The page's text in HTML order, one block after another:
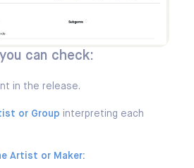
can check:
in the release.
or Group interpreting each
Artist or Maker: